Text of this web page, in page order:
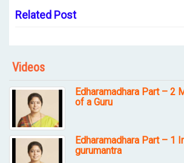
Related Post
Videos
Edharamadhara Part – 2
of a Guru
Edharamadhara Part – 1
gurumantra